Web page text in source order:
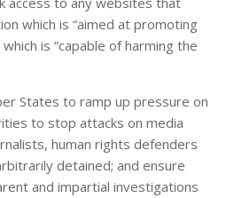
which is “aimed at promoting
is “capable of harming the
States to ramp up pressure on
to stop attacks on media
human rights defenders
detained; and ensure
and impartial investigations